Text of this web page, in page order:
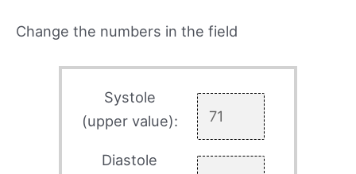
Change the numbers in the field
Systole
(upper value):
Diastole